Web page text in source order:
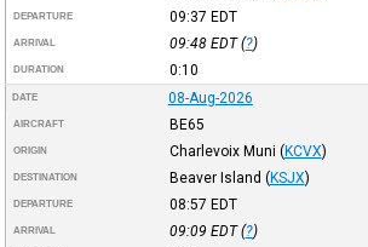
DEPARTURE 09:37 EDT
ARRIVAL 09:48 EDT(?)
DURATION 0:10
DATE 08-Aug-2026
AIRCRAFT BE65
ORIGIN Charlevoix Muni (KCVX)
DESTINATION Beaver Island (KSJX)
DEPARTURE 08:57 EDT
ARRIVAL 09:09 EDT(?)